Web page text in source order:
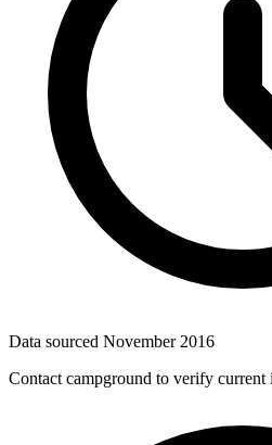
Data sourced November 2016
Contact campground to verify current